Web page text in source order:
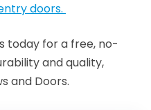
doors.
today for a free, no-
and quality,
and Doors.